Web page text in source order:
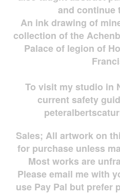
and continue
An ink drawing of
collection of the
Palace of legion of
To visit my studio in
current safety
Sales; All artwork on
for purchase unless
Most works are
Please email me with
use Pay Pal but prefer